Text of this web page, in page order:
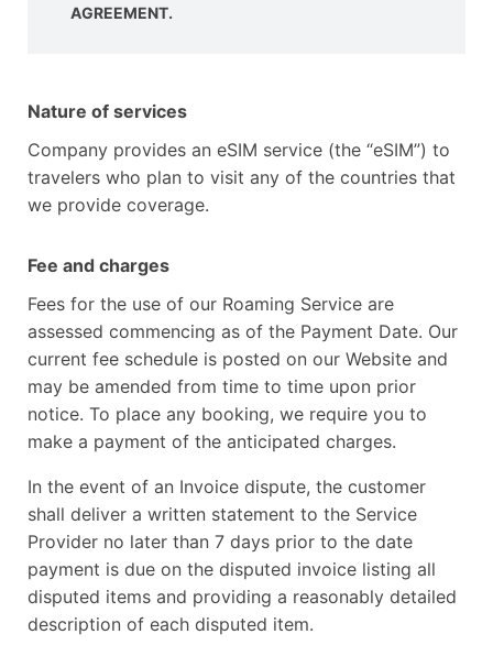
AGREEMENT.
Nature of services
Company provides an eSIM service (the “eSIM”) to
travelers who plan to visit any of the countries that
we provide coverage.
Fee and charges
Fees for the use of our Roaming Service are
assessed commencing as of the Payment Date. Our
current fee schedule is posted on our Website and
may be amended from time to time upon prior
notice. To place any booking, we require you to
make a payment of the anticipated charges.
In the event of an Invoice dispute, the customer
shall deliver a written statement to the Service
Provider no later than 7 days prior to the date
payment is due on the disputed invoice listing all
disputed items and providing a reasonably detailed
description of each disputed item.